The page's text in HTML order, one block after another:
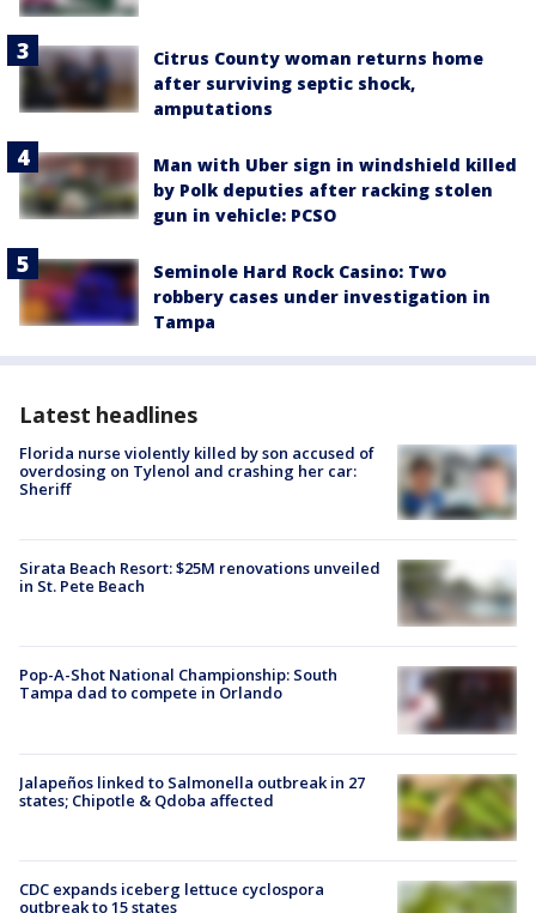
Citrus County woman returns home
after surviving septic shock,
amputations
Man with Uber sign in windshield killed
by Polk deputies after racking stolen
gun in vehicle: PCSO
Seminole Hard Rock Casino: Two
robbery cases under investigation in
Tampa
Latest headlines
Florida nurse violently killed by son accused of
overdosing on Tylenol and crashing her car:
Sheriff
Sirata Beach Resort: $25M renovations unveiled
in St. Pete Beach
Pop-A-Shot National Championship: South
Tampa dad to compete in Orlando
Jalapeños linked to Salmonella outbreak in 27
states; Chipotle & Qdoba affected
CDC expands iceberg lettuce cyclospora
outbreak to 15 states